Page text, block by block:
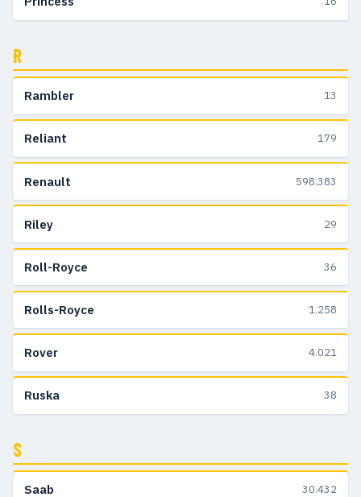
R
Rambler 13
Reliant 179
Renault 598.383
Riley 29
Roll-Royce 36
Rolls-Royce 1.258
Rover 4.021
Ruska 38
S
Saab 30.432